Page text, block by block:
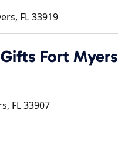
, FL33919
Fort Myers
, FL33907